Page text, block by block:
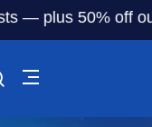
50% off our